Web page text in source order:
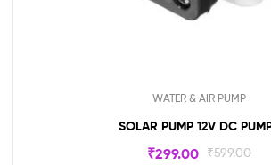
WATER & AIR PUMP
SOLAR PUMP 12V DC
₹599.00
₹299.00